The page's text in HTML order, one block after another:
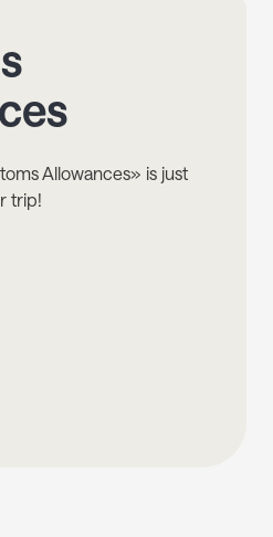
Allowances» is just
trip!